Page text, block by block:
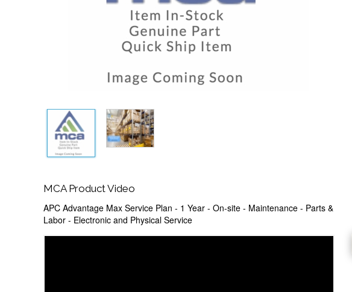
MCA Product Video
APC Advantage Max Service Plan - 1 Year - On-site - Maintenance - Parts &
Labor - Electronic and Physical Service